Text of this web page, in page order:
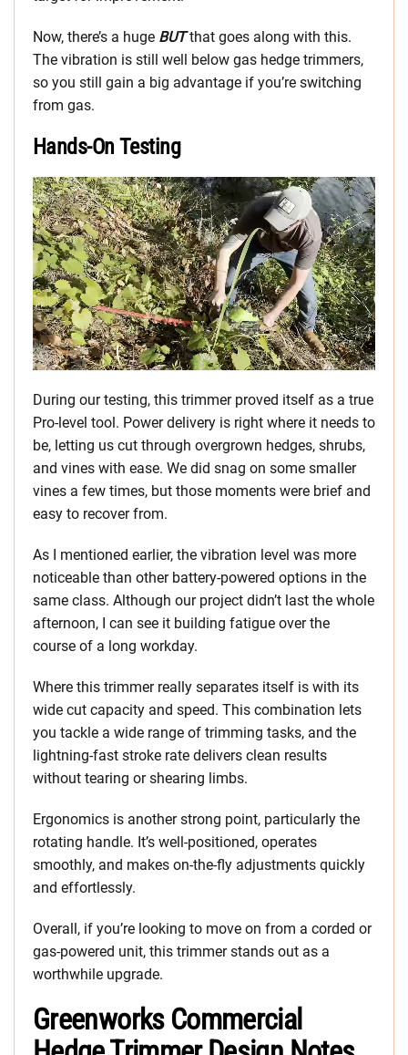
Now, there’s a huge BUTthat goes along with this.
The vibration is still well below gas hedge trimmers,
so you still gain a big advantage if you’re switching
from gas.
Hands-On Testing
During our testing, this trimmer proved itself as a true
Pro-level tool. Power delivery is right where it needs to
be, letting us cut through overgrown hedges, shrubs,
and vines with ease. We did snag on some smaller
vines a few times, but those moments were brief and
easy to recover from.
As I mentioned earlier, the vibration level was more
noticeable than other battery-powered options in the
same class. Although our project didn’t last the whole
afternoon, I can see it building fatigue over the
course of a long workday.
Where this trimmer really separates itself is with its
wide cut capacity and speed. This combination lets
you tackle a wide range of trimming tasks, and the
lightning-fast stroke rate delivers clean results
without tearing or shearing limbs.
Ergonomics is another strong point, particularly the
rotating handle. It’s well-positioned, operates
smoothly, and makes on-the-fly adjustments quickly
and effortlessly.
Overall, if you’re looking to move on from a corded or
gas-powered unit, this trimmer stands out as a
worthwhile upgrade.
Greenworks Commercial